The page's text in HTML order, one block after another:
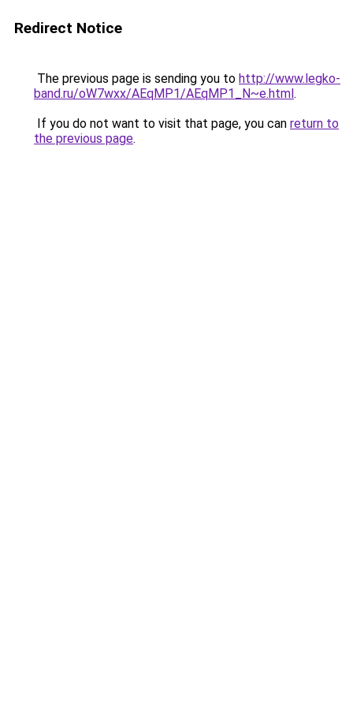
Redirect Notice
The previous page is sending you to http://www.legko-
band.ru/oW7wxx/AEqMP1/AEqMP1_N~e.html.
If you do not want to visit that page, you can return to
the previous page.